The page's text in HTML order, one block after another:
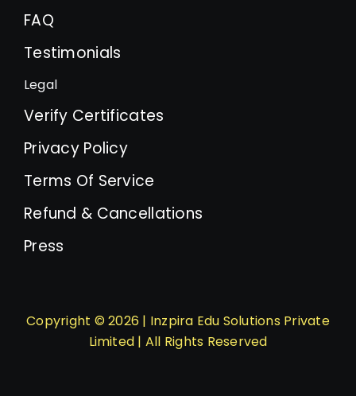
FAQ
Testimonials
Legal
Verify Certificates
Privacy Policy
Terms Of Service
Refund & Cancellations
Press
Copyright © 2026 | Inzpira Edu Solutions Private
Limited | All Rights Reserved